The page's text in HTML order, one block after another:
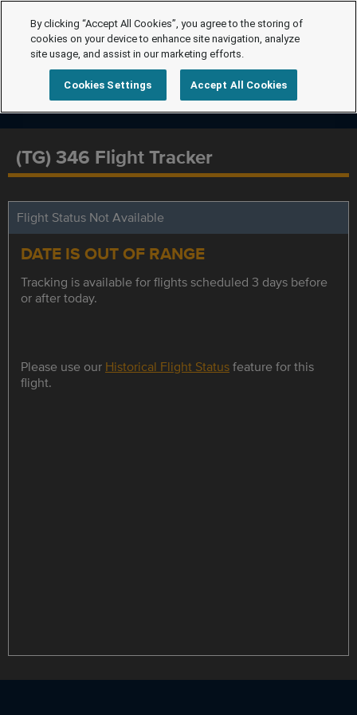
(TG) 346 Flight Tracker
Flight Status Not Available
DATE IS OUT OF RANGE
Tracking is available for flights scheduled 3 days before
or after today.
Please use our Historical Flight Statusfeature for this
flight.
By clicking “Accept All Cookies”, you agree to the storing of
cookies on your device to enhance site navigation, analyze
site usage, and assist in our marketing efforts.
Cookies Settings Accept All Cookies